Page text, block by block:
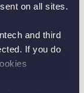
on all sites.
and third
If you do